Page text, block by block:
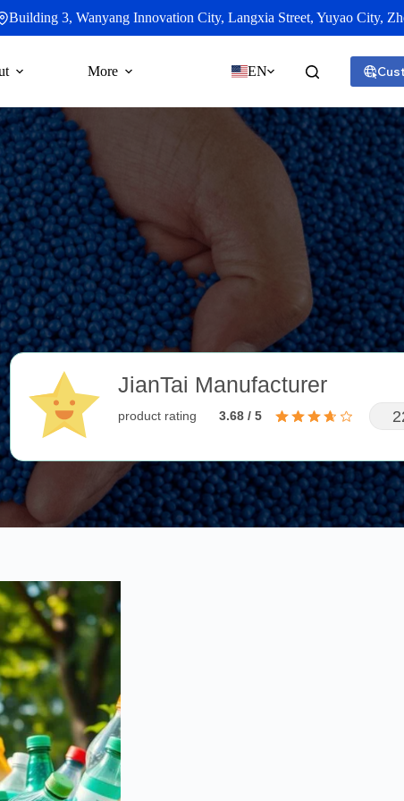
Building 3, Wanyang Innovation City, Langxia Street, Yuyao City,
More EN
JianTai Manufacturer
product rating 3.68 / 5